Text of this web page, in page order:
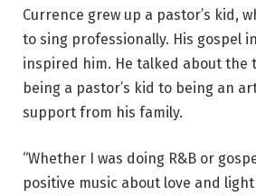
Currence grew up a pastor’s kid,
to sing professionally. His gospel
inspired him. He talked about the
being a pastor’s kid to being an
support from his family.
“Whether I was doing R&B or
positive music about love and